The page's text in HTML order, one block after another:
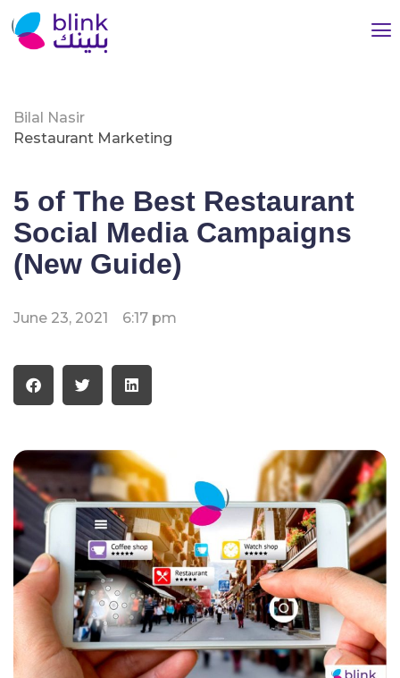
Bilal Nasir
Restaurant Marketing
5 of The Best Restaurant
Social Media Campaigns
(New Guide)
June 23, 2021 6:17 pm